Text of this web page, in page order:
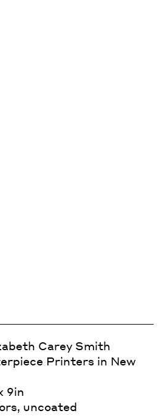
Carey Smith
Printers in New
9in
uncoated